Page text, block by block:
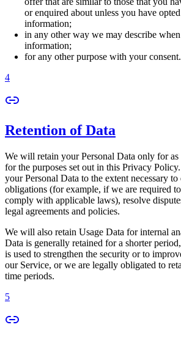
or enquired about unless you have
information;
in any other way we may describe
information;
for any other purpose with your consent.
4
Retention of Data
We will retain your Personal Data only for as
for the purposes set out in this Privacy
your Personal Data to the extent necessary
obligations (for example, if we are required
comply with applicable laws), resolve
legal agreements and policies.
We will also retain Usage Data for internal
Data is generally retained for a shorter
is used to strengthen the security or to
our Service, or we are legally obligated to
time periods.
5